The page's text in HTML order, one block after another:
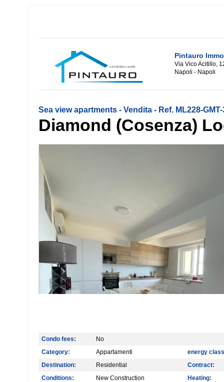
Pintauro
Via Vico Acitillo,
Napoli - Napoli
Sea view apartments - Vendita - Ref. ML228-GMT-
Diamond (Cosenza)
Condo fees:
No
Category:
Appartamenti
energy
Destination:
Residential
Contract:
Conditions:
New Construction Heating: